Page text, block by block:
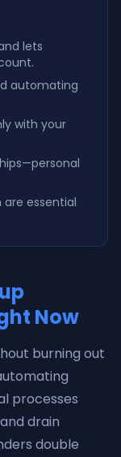
lets
automating
with your
essential
Now
burning out
processes
drain
double